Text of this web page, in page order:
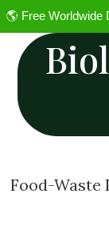
🌎 Free
Food-Waste